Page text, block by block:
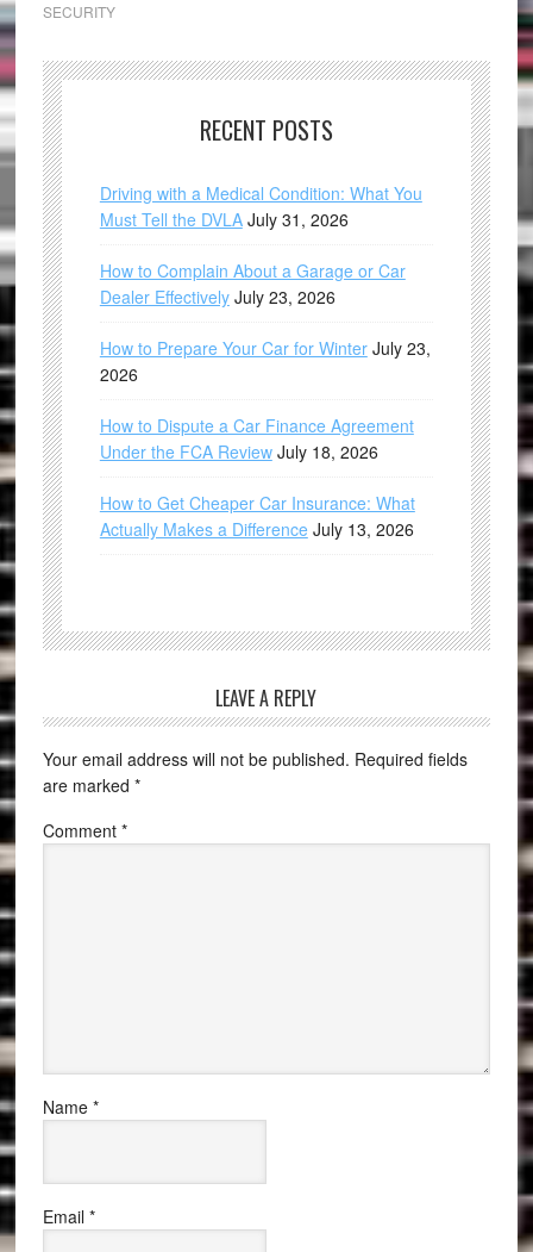
SECURITY
RECENT POSTS
Driving with a Medical Condition: What You
Must Tell the DVLA July 31, 2026
How to Complain About a Garage or Car
Dealer Effectively July 23, 2026
How to Prepare Your Car for Winter July 23,
2026
How to Dispute a Car Finance Agreement
Under the FCA Review July 18, 2026
How to Get Cheaper Car Insurance: What
Actually Makes a Difference July 13, 2026
LEAVE A REPLY
Your email address will not be published. Required fields
are marked *
Comment *
Name *
Email *